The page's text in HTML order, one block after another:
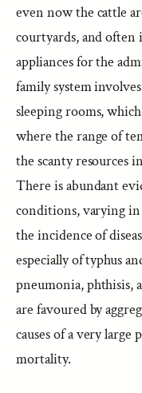
even now the cattle
courtyards, and
appliances for the
family system
sleeping rooms,
where the range of
the scanty resources
There is abundant
conditions, varying in
the incidence of
especially of typhus
pneumonia, phthisis,
are favoured by
causes of a very
mortality.